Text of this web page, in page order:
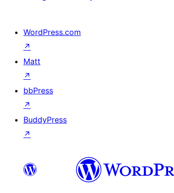
WordPress.com
↗
Matt
↗
bbPress
↗
BuddyPress
↗